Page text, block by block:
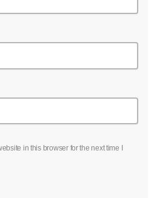
in this browser for the next time I